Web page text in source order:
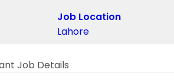
Job Location
Lahore
Job Details